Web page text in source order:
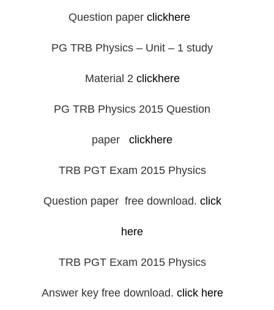
Question paper clickhere
PG TRB Physics – Unit – 1 study
Material 2 clickhere
PG TRB Physics 2015 Question
paper clickhere
TRB PGT Exam 2015 Physics
Question paper free download. click
here
TRB PGT Exam 2015 Physics
Answer key free download. click here